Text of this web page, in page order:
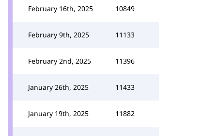
February 16th, 2025 10849
February 9th, 2025 11133
February 2nd, 2025 11396
January 26th, 2025 11433
January 19th, 2025 11882